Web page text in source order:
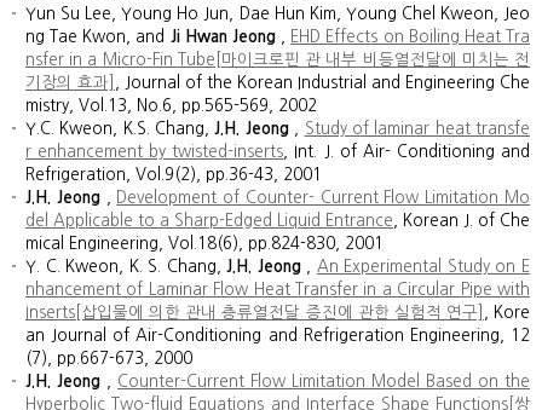
Yun Su Lee, Young Ho Jun, Dae Hun Kim, Young Chel Kweon, Jeo
ng Tae Kwon, and Ji Hwan Jeong,
EHD Effects on Boiling Heat Tra
nsfer in a Micro-Fin Tube[마이크로핀 관 내부 비등열전달에 미치는 전
기장의 효과]
, Journal of the Korean Industrial and Engineering Che
mistry, Vol.13, No.6, pp.565-569, 2002
Y.C. Kweon, K.S. Chang,J.H. Jeong,
Study of laminar heat transfe
r enhancement by twisted-inserts , Int. J. of Air- Conditioning and
Refrigeration, Vol.9(2), pp.36-43, 2001
J.H. Jeong,
Development of Counter- Current Flow Limitation Mo
del Applicable to a Sharp-Edged Liquid Entrance , Korean J. of Che
mical Engineering, Vol.18(6), pp.824-830, 2001
Y. C. Kweon, K. S. Chang,J.H. Jeong, An Experimental Study on E
nhancement of Laminar Flow Heat Transfer in a Circular Pipe with
Inserts[삽입물에 의한 관내 층류열전달 증진에 관한 실험적 연구]
, Kore
an Journal of Air-Conditioning and Refrigeration Engineering, 12
(7), pp.667-673, 2000
J.H. Jeong
Counter-Current Flow Limitation Model Based on the
Hyperbolic Two-fluid Equations and Interface Shape Functions[쌍